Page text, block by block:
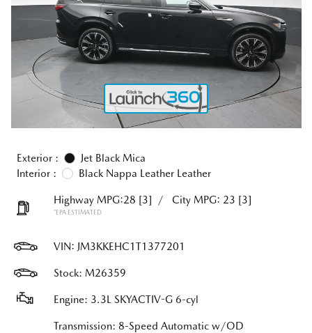
Exterior :
Jet Black Mica
Interior :
Black Nappa Leather Leather
Highway MPG:28 [3] / City MPG: 23 [3]
*EPA ESTIMATED
VIN: JM3KKEHC1T1377201
Stock: M26359
Engine: 3.3L SKYACTIV-G 6-cyl
Transmission: 8-Speed Automatic w/OD